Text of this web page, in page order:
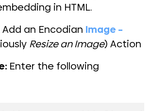
in HTML.
Add an Encodian Image –
Resize an Image) Action
Enter the following